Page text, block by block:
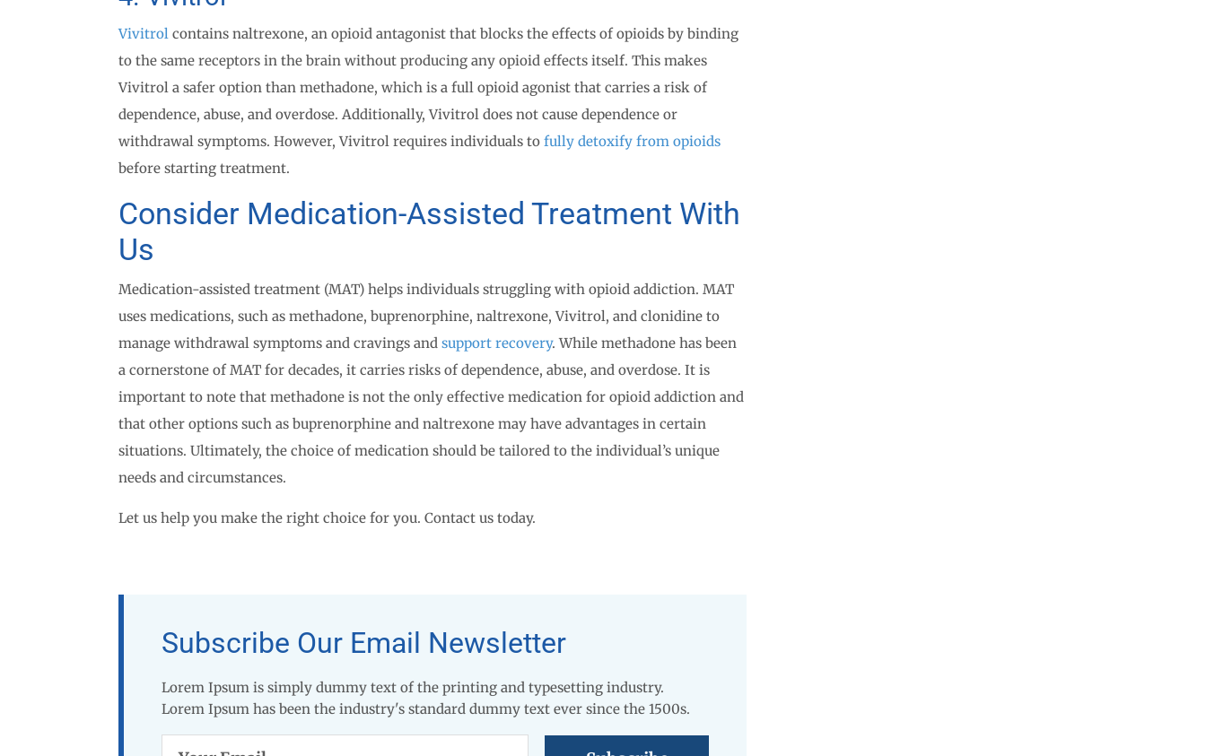
Vivitrol contains naltrexone, an opioid antagonist that blocks the effects of opioids by binding
to the same receptors in the brain without producing any opioid effects itself. This makes
Vivitrol a safer option than methadone, which is a full opioid agonist that carries a risk of
dependence, abuse, and overdose. Additionally, Vivitrol does not cause dependence or
withdrawal symptoms. However, Vivitrol requires individuals to fully detoxify from opioids
before starting treatment.
Consider Medication-Assisted Treatment With
Us
Medication-assisted treatment (MAT) helps individuals struggling with opioid addiction. MAT
uses medications, such as methadone, buprenorphine, naltrexone, Vivitrol, and clonidine to
manage withdrawal symptoms and cravings and support recovery. While methadone has been
a cornerstone of MAT for decades, it carries risks of dependence, abuse, and overdose. It is
important to note that methadone is not the only effective medication for opioid addiction and
that other options such as buprenorphine and naltrexone may have advantages in certain
situations. Ultimately, the choice of medication should be tailored to the individual’s unique
needs and circumstances.
Let us help you make the right choice for you. Contact us today.
Subscribe Our Email Newsletter
Lorem Ipsum is simply dummy text of the printing and typesetting industry.
Lorem Ipsum has been the industry's standard dummy text ever since the 1500s.